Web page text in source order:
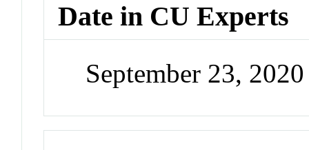
Date in CU Experts
September 23,